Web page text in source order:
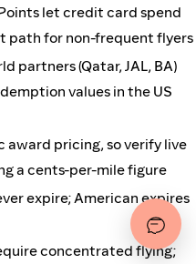
let credit card spend
path for non-frequent flyers
partners (Qatar, JAL, BA)
values in the US
award pricing, so verify live
a cents-per-mile figure
expire; American expires
concentrated flying;